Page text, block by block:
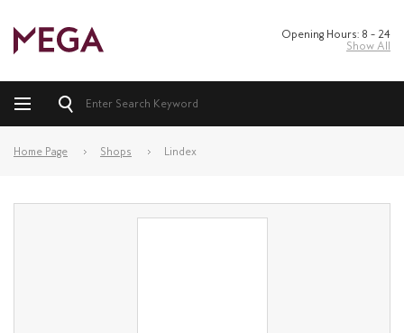
Opening Hours: 8 – 24
Show All
Home Page Shops Lindex